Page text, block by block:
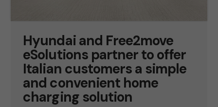
Hyundai and Free2move
eSolutions partner to offer
Italian customers a simple
and convenient home
charging solution